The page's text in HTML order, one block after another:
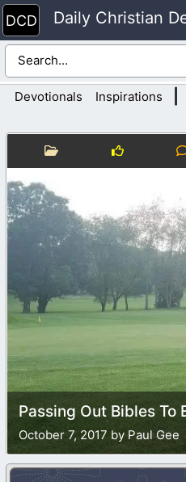
Skip
to
content
Daily Christian
Devotionals Inspirations
Passing Out Bibles To
October 7, 2017 by Paul Gee